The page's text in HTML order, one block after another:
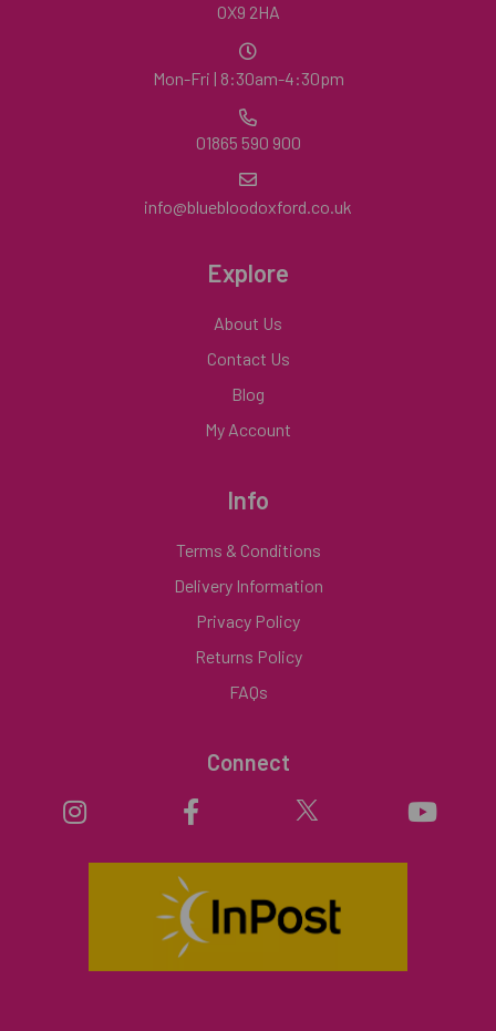
OX9 2HA
Mon-Fri | 8:30am-4:30pm
01865 590 900
info@bluebloodoxford.co.uk
Explore
About Us
Contact Us
Blog
My Account
Info
Terms & Conditions
Delivery Information
Privacy Policy
Returns Policy
FAQs
Connect